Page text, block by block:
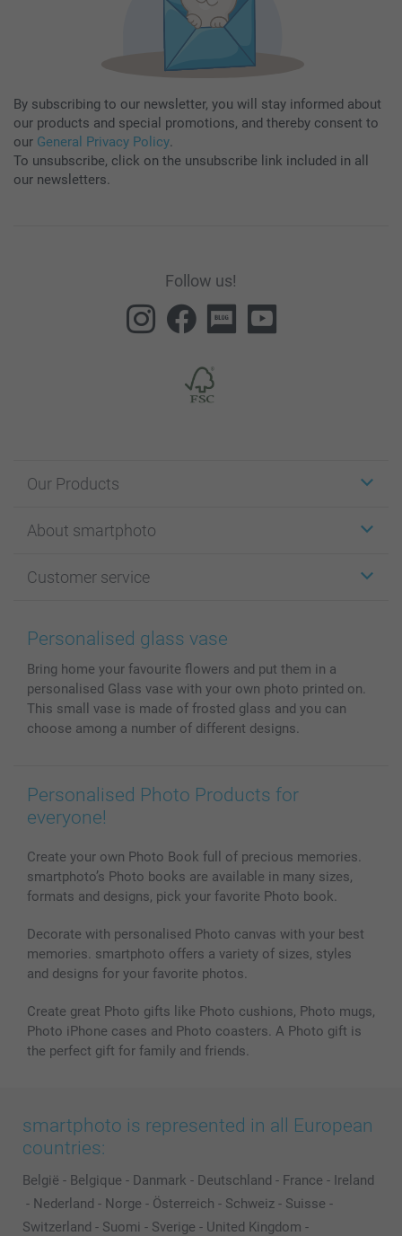
By subscribing to our newsletter, you will stay informed about
our products and special promotions, and thereby consent to
our General Privacy Policy.
To unsubscribe, click on the unsubscribe link included in all
our newsletters.
Follow us!
Our Products
Cards
Photo Books
Prints & Posters
Phone & Tablet Cases
MyNameBook
Photo Calendars & Diaries
Photo frames & Accessories
About smartphoto
Affiliate program
Cookie Policy
Conditions
Investor Relations
Customer service
100% satisfaction guaranteed
Prices & Payment
My orderstatus
Personalised glass vase
Bring home your favourite flowers and put them in a
personalised Glass vase with your own photo printed on.
This small vase is made of frosted glass and you can
choose among a number of different designs.
Personalised Photo Products for
everyone!
Create your own Photo Book full of precious memories.
smartphoto’s Photo books are available in many sizes,
formats and designs, pick your favorite Photo book.
Decorate with personalised Photo canvas with your best
memories. smartphoto offers a variety of sizes, styles
and designs for your favorite photos.
Create great Photo gifts like Photo cushions, Photo mugs,
Photo iPhone cases and Photo coasters. A Photo gift is
the perfect gift for family and friends.
smartphoto is represented in all European
countries:
België - Belgique - Danmark - Deutschland - France - Ireland
- Nederland - Norge - Österreich - Schweiz - Suisse -
Switzerland - Suomi - Sverige - United Kingdom -